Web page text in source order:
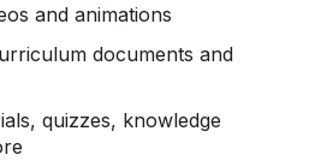
and animations
documents and
quizzes, knowledge